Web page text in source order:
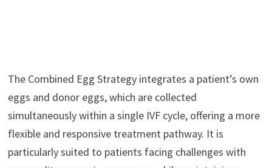
The Combined Egg Strategy integrates a patient’s own
eggs and donor eggs, which are collected
simultaneously within a single IVF cycle, offering a more
flexible and responsive treatment pathway. It is
particularly suited to patients facing challenges with